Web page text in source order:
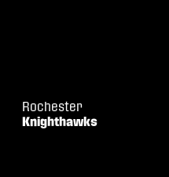
Rochester
Knighthawks